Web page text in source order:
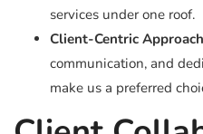
services under one roof.
Client-Centric
communication, and
make us a preferred